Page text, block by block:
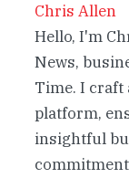
Chris Allen
Hello, I'm
News,
Time. I craft
platform,
insightful